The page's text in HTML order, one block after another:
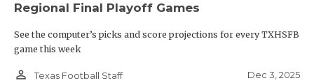
Regional Final Playoff Games
See the computer’s picks and score projections for every TXHSFB
game this week
person_outline Texas Football Staff Dec 3, 2025